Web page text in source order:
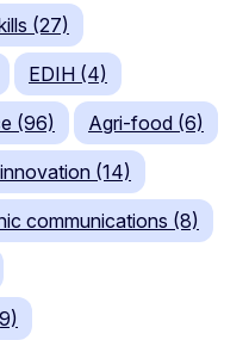
(27)
EDIH (4)
(96) Agri-food (6)
(14)
communications (8)